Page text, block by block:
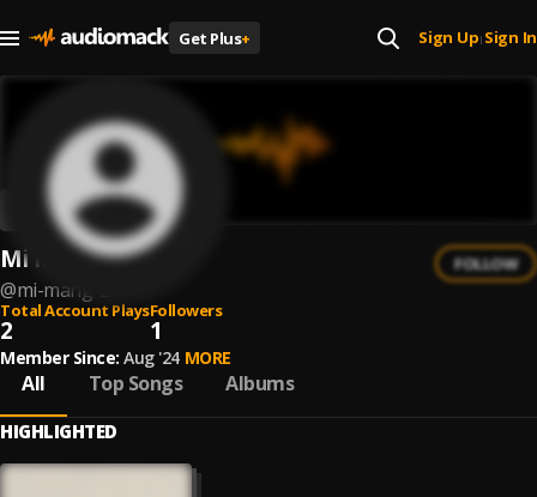
Get Plus+ Sign Up| Sign In
Mi Mang
@mi-mang-2
FOLLOW
Total Account Plays
2
Followers
1
Member Since: Aug '24 MORE
All Top Songs Albums
HIGHLIGHTED